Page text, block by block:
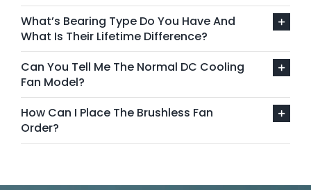
What’s Bearing Type Do You Have And
What Is Their Lifetime Difference?
Can You Tell Me The Normal DC Cooling
Fan Model?
How Can I Place The Brushless Fan
Order?